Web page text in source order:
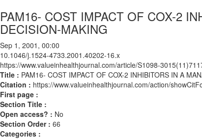
PAM16- COST IMPACT OF COX-2
DECISION-MAKING
Sep 1, 2001, 00:00
10.1046/j.1524-4733.2001.40202-16.x
https://www.valueinhealthjournal.com/article/S1098-
Title : PAM16- COST IMPACT OF COX-2 INHIBITORS IN A
Citation : https://www.valueinhealthjournal.com/action/
First page :
Section Title :
Open access? : No
Section Order : 66
Categories :